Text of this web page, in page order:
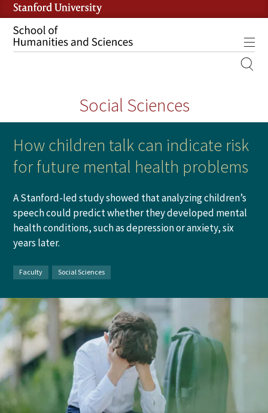
Skip
to
main
content
NAVIGATION
Social Sciences
How children talk can indicate risk
for future mental health problems
A Stanford-led study showed that analyzing children’s
speech could predict whether they developed mental
health conditions, such as depression or anxiety, six
years later.
Faculty Social Sciences